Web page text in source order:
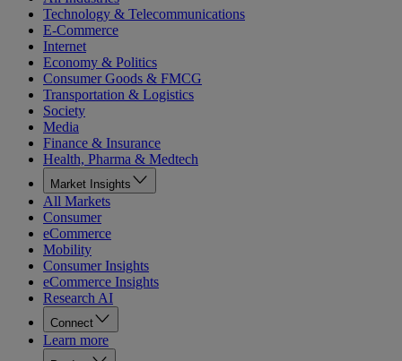
Technology & Telecommunications
E-Commerce
Internet
Economy & Politics
Consumer Goods & FMCG
Transportation & Logistics
Society
Media
Finance & Insurance
Health, Pharma & Medtech
Market Insights
All Markets
Consumer
eCommerce
Mobility
Consumer Insights
eCommerce Insights
Research AI
Connect
Learn more